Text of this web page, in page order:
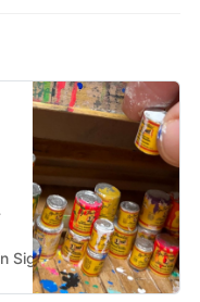
Sign Painting Craft,